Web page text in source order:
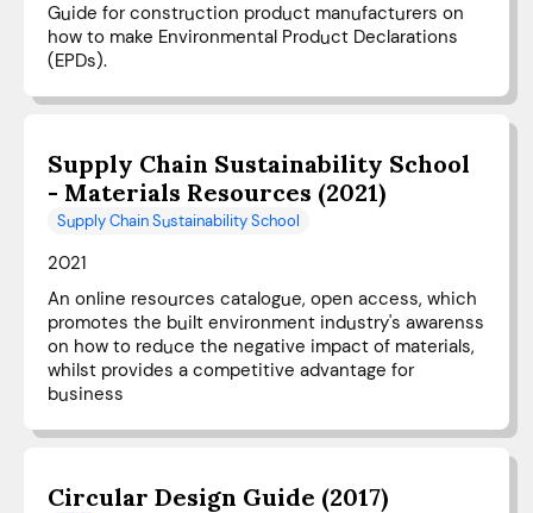
Guide for construction product manufacturers on
how to make Environmental Product Declarations
(EPDs).
Supply Chain Sustainability School
- Materials Resources (2021)
Supply Chain Sustainability School
2021
An online resources catalogue, open access, which
promotes the built environment industry's awarenss
on how to reduce the negative impact of materials,
whilst provides a competitive advantage for
business
Circular Design Guide (2017)